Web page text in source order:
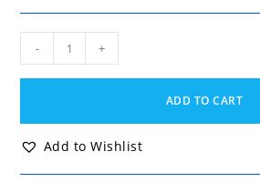
(Thudichum)
Nasal
quantity
- +
ADD TO CART
Add to Wishlist